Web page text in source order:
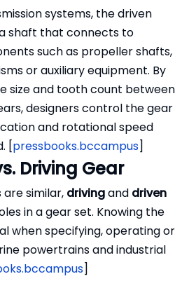
systems, the driven
shaft that connects to
such as propeller shafts,
or auxiliary equipment. By
size and tooth count between
designers control the gear
and rotational speed
[pressbooks.bccampus]
Driving Gear
similar, drivingand driven
in a gear set. Knowing the
when specifying, operating or
powertrains and industrial
]